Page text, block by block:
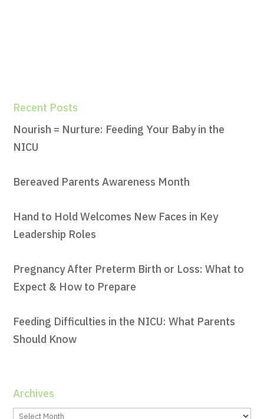
Recent Posts
Nourish = Nurture: Feeding Your Baby in the
NICU
Bereaved Parents Awareness Month
Hand to Hold Welcomes New Faces in Key
Leadership Roles
Pregnancy After Preterm Birth or Loss: What to
Expect & How to Prepare
Feeding Difficulties in the NICU: What Parents
Should Know
Archives
Archives